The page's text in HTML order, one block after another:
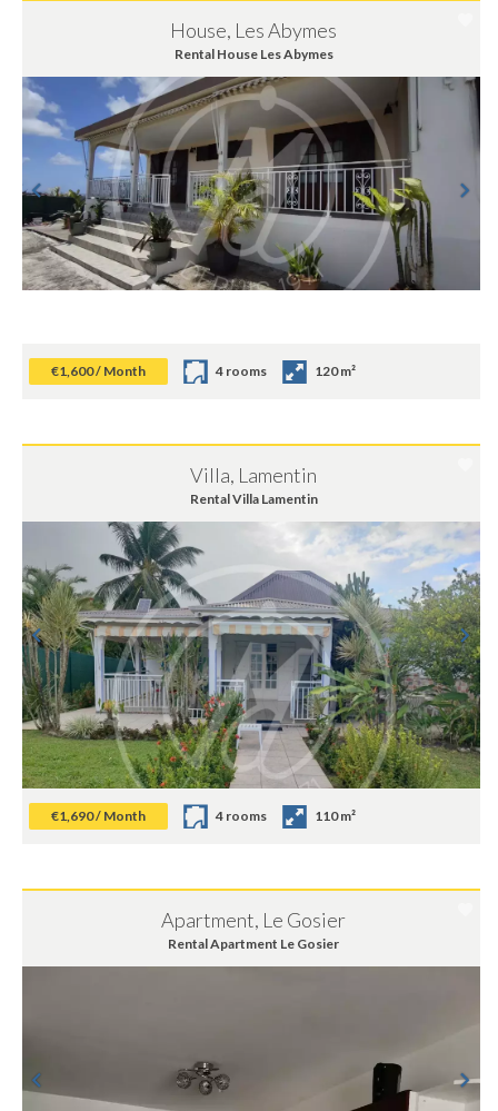
House, Les Abymes
Rental House Les Abymes
€1,600 / Month 4 rooms 120 m²
Villa, Lamentin
Rental Villa Lamentin
€1,690 / Month 4 rooms 110 m²
Apartment, Le Gosier
Rental Apartment Le Gosier